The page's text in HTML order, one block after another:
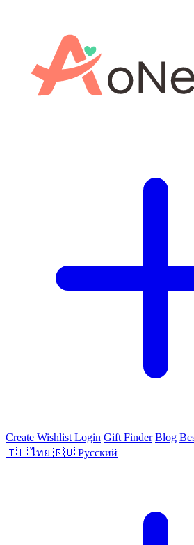
Create Wishlist Login Gift Finder Blog
🇹🇭 ไทย 🇷🇺 Русский